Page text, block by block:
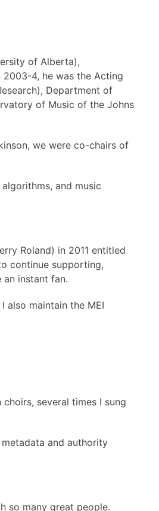
of Alberta),
2003-4, he was the Acting
Department of
of Music of the Johns
we were co-chairs of
and music
Roland) in 2011 entitled
continue supporting,
instant fan.
also maintain the MEI
several times I sung
and authority
so many great people.